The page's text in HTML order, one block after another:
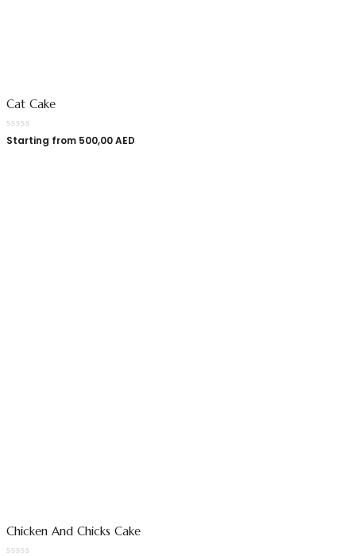
Cat Cake
Starting from 500,00AED
Chicken And Chicks Cake